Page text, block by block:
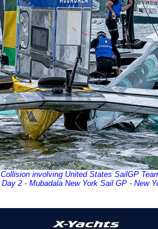
Collision involving United States SailGP
Day 2 - Mubadala New York Sail GP - New